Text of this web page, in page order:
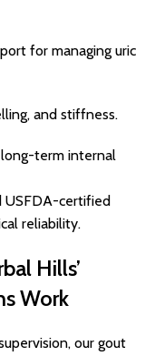
for managing uric
and stiffness.
long-term internal
USFDA-certified
reliability.
Hills’
Work
our gout